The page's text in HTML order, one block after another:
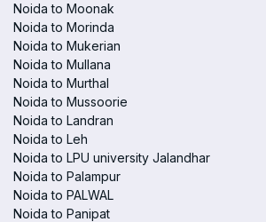
Noida to Moonak
Noida to Morinda
Noida to Mukerian
Noida to Mullana
Noida to Murthal
Noida to Mussoorie
Noida to Landran
Noida to Leh
Noida to LPU university Jalandhar
Noida to Palampur
Noida to PALWAL
Noida to Panipat